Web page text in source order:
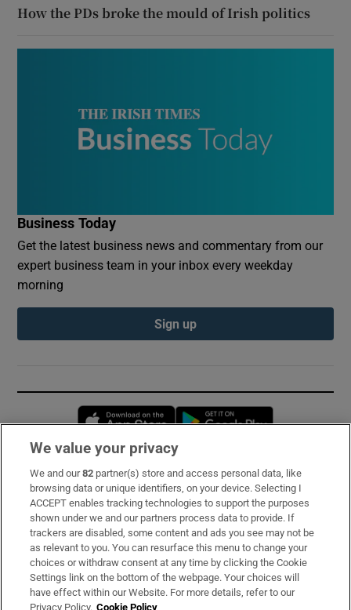
How the PDs broke the mould of Irish politics
Business Today
Get the latest business news and commentary from our
expert business team in your inbox every weekday
morning
Sign up
Opens in new window
Subscribe
Support
About Us
Irish Times Products & Services
We value your privacy
We and our82 partner(s) store and access personal data, like
browsing data or unique identifiers, on your device. Selecting I
ACCEPT enables tracking technologies to support the purposes
shown under we and our partners process data to provide. If
trackers are disabled, some content and ads you see may not be
as relevant to you. You can resurface this menu to change your
choices or withdraw consent at any time by clicking the Cookie
Settings link on the bottom of the webpage. Your choices will
have effect within our Website. For more details, refer to our
Privacy Policy. Cookie Policy